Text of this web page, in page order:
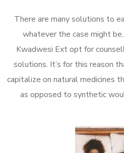
There are many solutions to
whatever the case might
Kwadwesi Ext opt for
solutions. It’s for this reason
capitalize on natural medicines
as opposed to synthetic